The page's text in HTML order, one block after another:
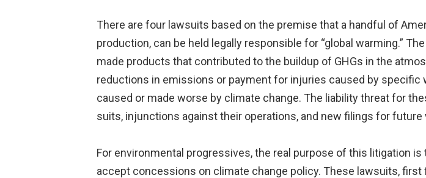
There are four lawsuits based on the premise that a handful of
production, can be held legally responsible for “global warming.”
made products that contributed to the buildup of GHGs in the
reductions in emissions or payment for injuries caused by specific
caused or made worse by climate change. The liability threat for
suits, injunctions against their operations, and new filings for
For environmental progressives, the real purpose of this litigation
accept concessions on climate change policy. These lawsuits,